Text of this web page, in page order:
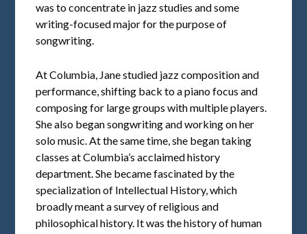
was to concentrate in jazz studies and some
writing-focused major for the purpose of
songwriting.
At Columbia, Jane studied jazz composition and
performance, shifting back to a piano focus and
composing for large groups with multiple players.
She also began songwriting and working on her
solo music. At the same time, she began taking
classes at Columbia’s acclaimed history
department. She became fascinated by the
specialization of Intellectual History, which
broadly meant a survey of religious and
philosophical history. It was the history of human